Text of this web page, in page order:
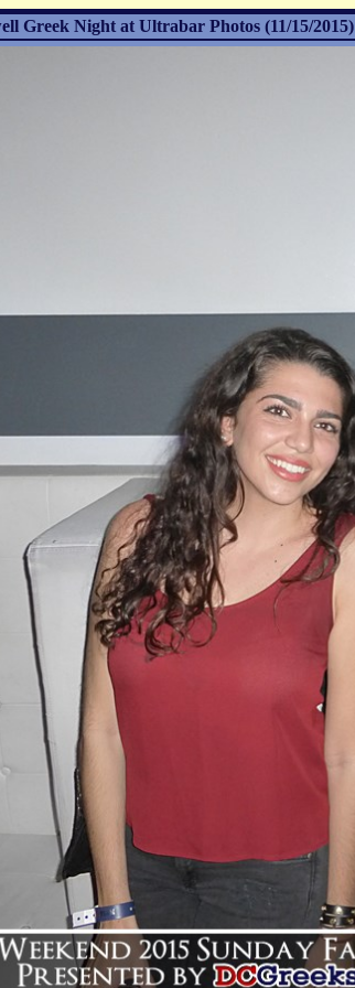
Greek Night at Ultrabar Photos (11/15/2015)